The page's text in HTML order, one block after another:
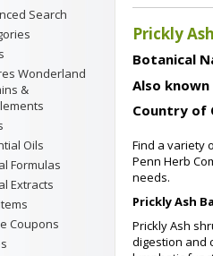
Search
Wonderland
&
Oils
Formulas
Extracts
Coupons
Prickly Ash
Botanical
Also
Country of
Find a variety
Penn Herb
needs.
Prickly Ash
Prickly Ash
digestion and